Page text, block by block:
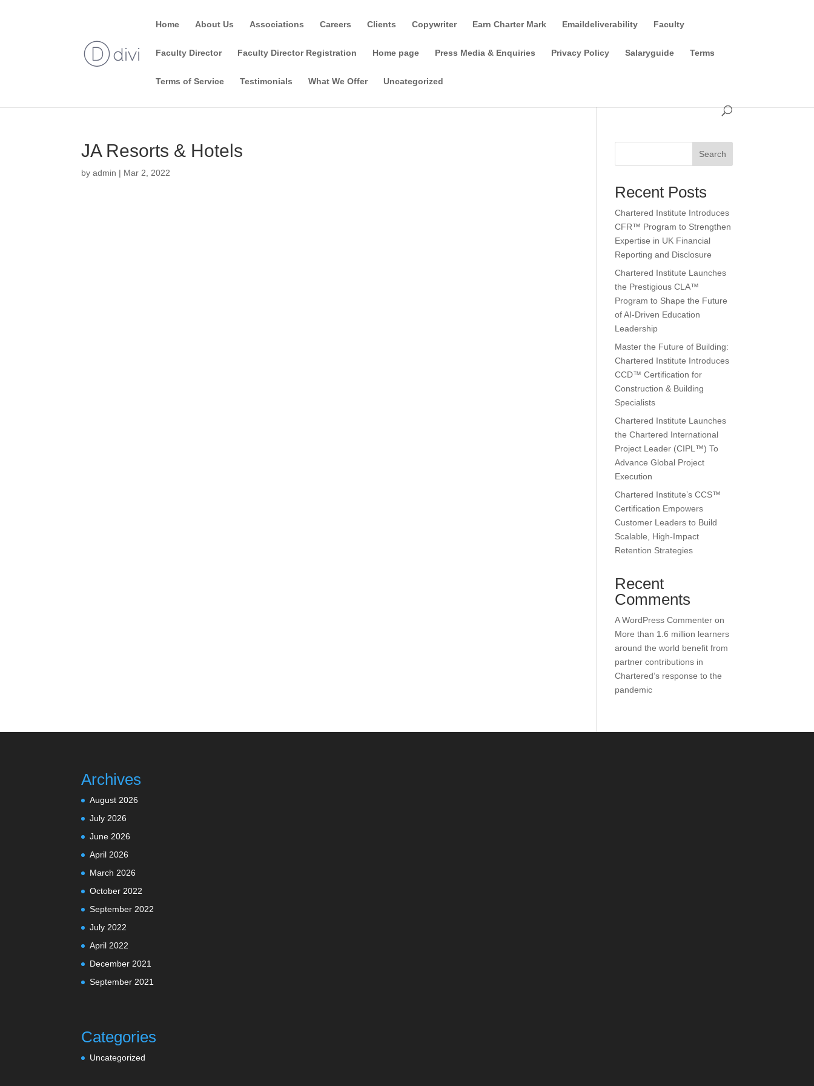
Home About Us Associations Careers Clients Copywriter Earn Charter Mark Emaildeliverability Faculty
Faculty Director Faculty Director Registration Home page Press Media & Enquiries Privacy Policy Salaryguide Terms
Terms of Service Testimonials What We Offer Uncategorized
JA Resorts & Hotels
byadmin | Mar 2, 2022
Search
Recent Posts
Chartered Institute Introduces
CFR™ Program to Strengthen
Expertise in UK Financial
Reporting and Disclosure
Chartered Institute Launches
the Prestigious CLA™
Program to Shape the Future
of AI-Driven Education
Leadership
Master the Future of Building:
Chartered Institute Introduces
CCD™ Certification for
Construction & Building
Specialists
Chartered Institute Launches
the Chartered International
Project Leader (CIPL™) To
Advance Global Project
Execution
Chartered Institute’s CCS™
Certification Empowers
Customer Leaders to Build
Scalable, High-Impact
Retention Strategies
Recent
Comments
A WordPress Commenter on
More than 1.6 million learners
around the world benefit from
partner contributions in
Chartered’s response to the
pandemic
Archives
August 2026
July 2026
June 2026
April 2026
March 2026
October 2022
September 2022
July 2022
April 2022
December 2021
September 2021
Categories
Uncategorized